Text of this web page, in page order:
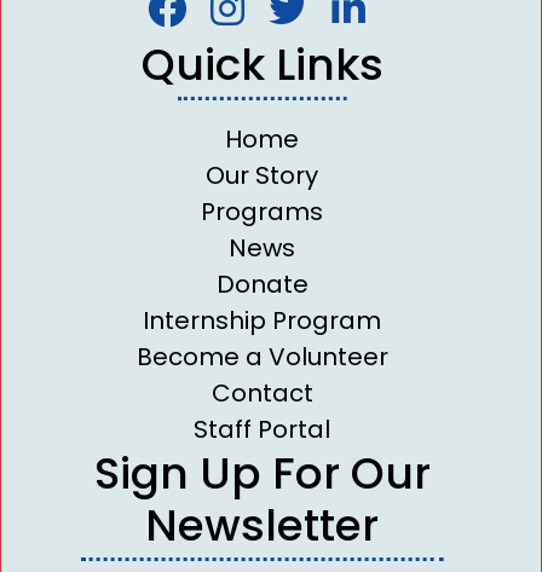
Quick Links
Home
Our Story
Programs
News
Donate
Internship Program
Become a Volunteer
Contact
Staff Portal
Sign Up For Our
Newsletter